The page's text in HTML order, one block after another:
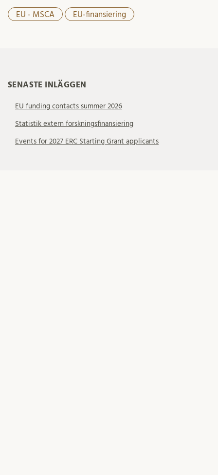
EU - MSCA EU-finansiering
SENASTE INLÄGGEN
EU funding contacts summer 2026
Statistik extern forskningsfinansiering
Events for 2027 ERC Starting Grant applicants